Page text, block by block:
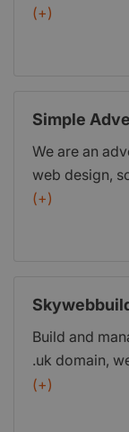
SEO then we
the South
(+)
Simple
We are an
web design,
management.
(+)
Build and
.uk domain,
website
1.00 per
(+)